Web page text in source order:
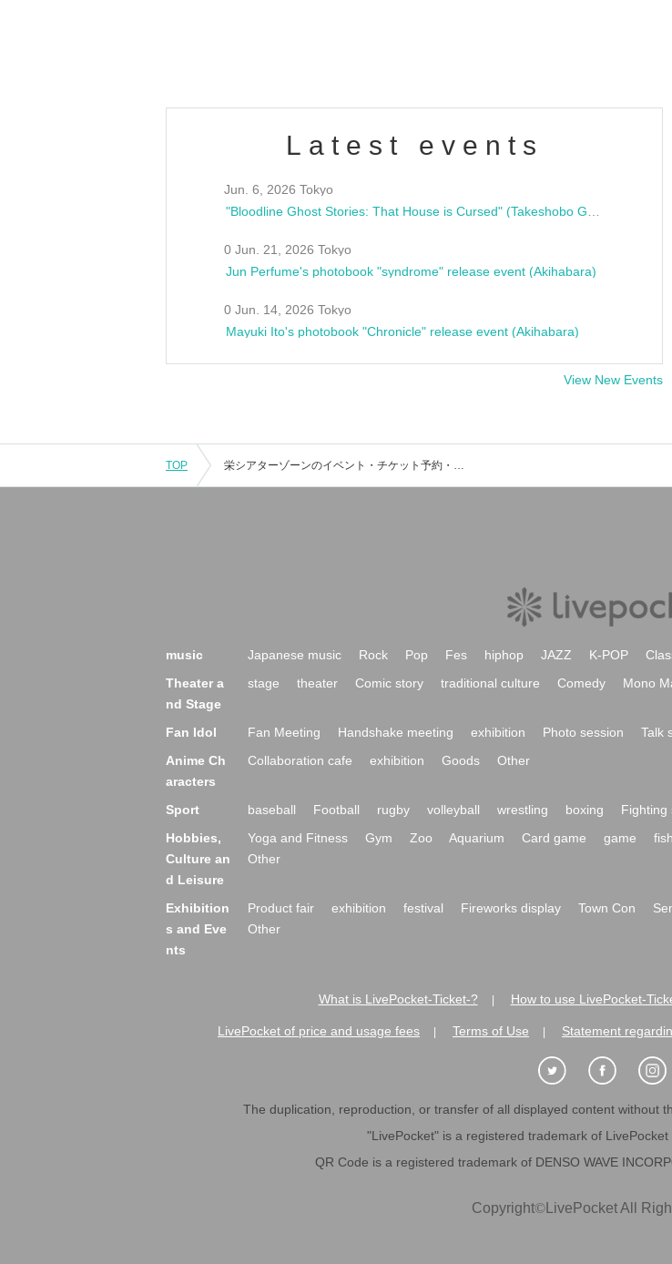
Latest events
Jun. 6, 2026 Tokyo
0 Jun. 21, 2026 Tokyo
Jun Perfume's photobook "syndrome" release event (Akihabara)
0 Jun. 14, 2026 Tokyo
Mayuki Ito's photobook "Chronicle" release event (Akihabara)
View New Events
TOP 栄シアターゾーンのイベント・チケット予約・購入・販売情報一覧
music Japanese music Rock Pop Fes hiphop JAZZ K-POP
Theater a
nd Stage
stage theater Comic story traditional culture Comedy Mono
Fan Idol Fan Meeting Handshake meeting exhibition Photo session Talk
Anime Ch
aracters
Collaboration cafe exhibition Goods Other
Sport baseball Football rugby volleyball wrestling boxing Fighting
Hobbies,
Culture an
d Leisure
Yoga and Fitness Gym Zoo Aquarium Card game game
Other
Exhibition
s and Eve
nts
Product fair exhibition festival Fireworks display Town Con
Other
What is LivePocket-Ticket-? How to use LivePocket-
LivePocket of price and usage fees Terms of Use Statement
The duplication, reproduction, or transfer of all displayed content without
"LivePocket" is a registered trademark of
QR Code is a registered trademark of DENSO WAVE
Copyright©LivePocket All